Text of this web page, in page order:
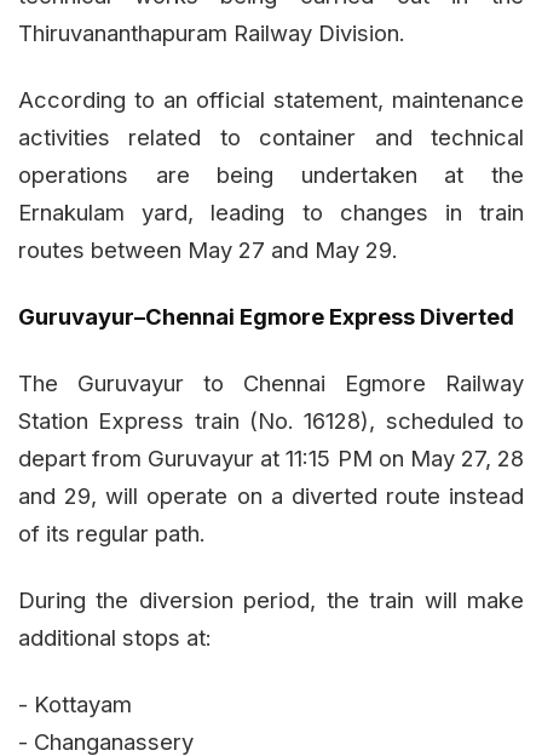
Thiruvananthapuram Railway Division.
According to an official statement, maintenance
activities related to container and technical
operations are being undertaken at the
Ernakulam yard, leading to changes in train
routes between May 27 and May 29.
Guruvayur–Chennai Egmore Express Diverted
The Guruvayur to Chennai Egmore Railway
Station Express train (No. 16128), scheduled to
depart from Guruvayur at 11:15 PM on May 27, 28
and 29, will operate on a diverted route instead
of its regular path.
During the diversion period, the train will make
additional stops at:
- Kottayam
- Changanassery